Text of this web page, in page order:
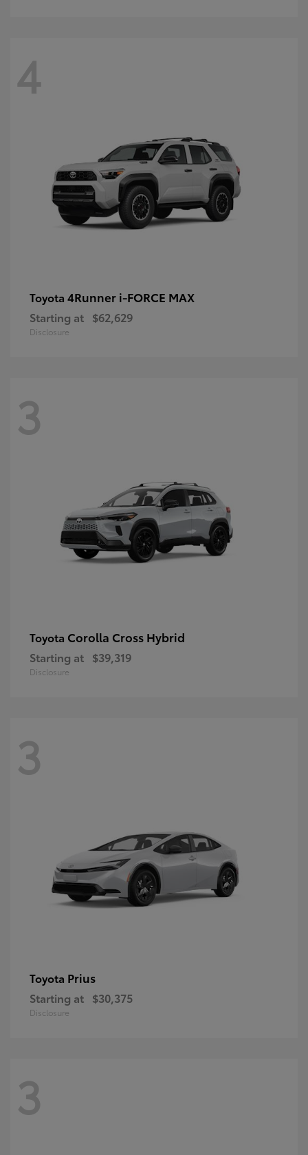
4
Toyota 4Runner i-FORCE MAX
Starting at $62,629
Disclosure
3
Toyota Corolla Cross Hybrid
Starting at $39,319
Disclosure
3
Toyota Prius
Starting at $30,375
Disclosure
3